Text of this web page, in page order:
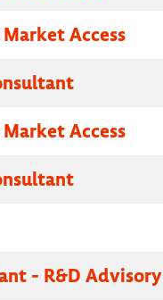
Access
Access
- R&D Advisory